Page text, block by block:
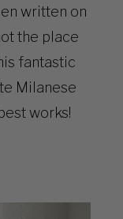
written on
the place
fantastic
Milanese
works!